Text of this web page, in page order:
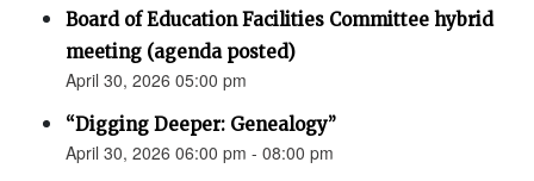
Board of Education Facilities Committee hybrid
meeting (agenda posted)
April 30, 2026 05:00 pm
“Digging Deeper: Genealogy”
April 30, 2026 06:00 pm - 08:00 pm